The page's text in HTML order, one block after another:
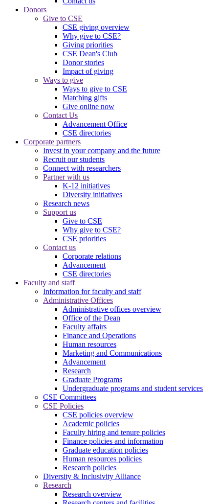
Donors
Give to CSE
CSE giving overview
Why give to CSE?
Giving priorities
CSE Dean's Club
Donor stories
Impact of giving
Ways to give
Ways to give to CSE
Matching gifts
Give online now
Contact Us
Advancement Office
CSE directories
Corporate partners
Invest in your company and the future
Recruit our students
Connect with researchers
Partner with us
K-12 initiatives
Diversity initiatives
Research news
Support us
Give to CSE
Why give to CSE?
CSE priorities
Contact us
Corporate relations
Advancement
CSE directories
Faculty and staff
Information for faculty and staff
Administrative Offices
Administrative offices overview
Office of the Dean
Faculty affairs
Finance and Operations
Human resources
Marketing and Communications
Advancement
Research
Graduate Programs
Undergraduate programs and student services
CSE Committees
CSE Policies
CSE policies overview
Academic policies
Faculty hiring and tenure policies
Finance policies and information
Graduate education policies
Human resources policies
Research policies
Diversity & Inclusivity Alliance
Research
Research overview